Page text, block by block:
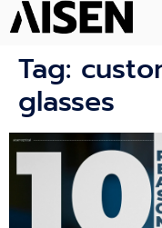
Tag:
glasses